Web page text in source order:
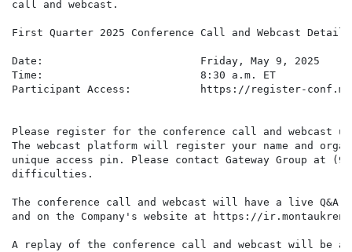
call and webcast.
First Quarter 2025 Conference Call and Webcast Details
Date:                         Friday, May 9, 2025
Time:                         8:30 a.m. ET
Participant Access:           https://register-conf.media-
Please register for the conference call and
The webcast platform will register your name and
unique access pin. Please contact Gateway Group at
difficulties.
The conference call and webcast will have a live Q&A
and on the Company's website at https://
A replay of the conference call and webcast will be